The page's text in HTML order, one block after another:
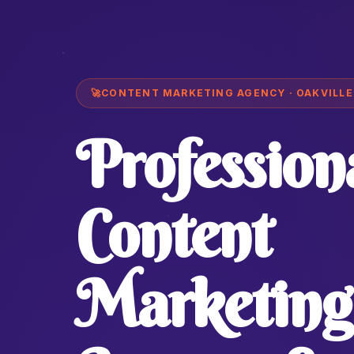
🚀CONTENT MARKETING AGENCY · OAKVILLE
Content
Marketing